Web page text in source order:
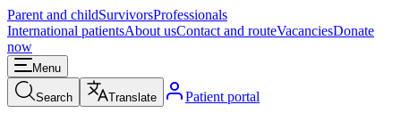
Parent and childSurvivorsProfessionals
International patientsAbout usContact and routeVacanciesDonate
now
Menu
Search Translate Patient portal